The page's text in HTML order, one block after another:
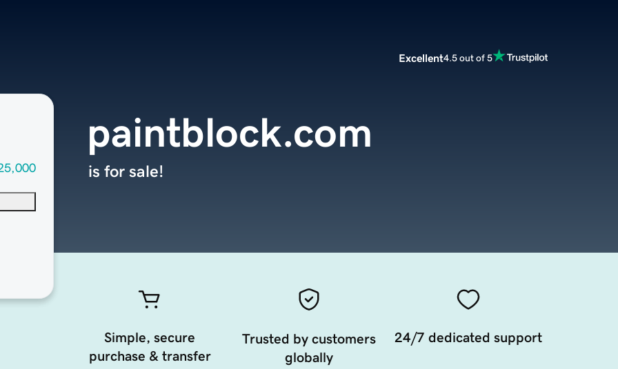
Excellent4.5 out of 5
paintblock.com
is for sale!
Simple, secure
purchase & transfer
Trusted by customers
globally
24/7 dedicated support